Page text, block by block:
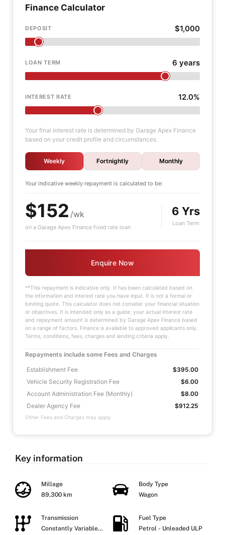
Finance Calculator
DEPOSIT $1,000
LOAN TERM 6 years
INTEREST RATE 12.0%
Your final interest rate is determined by Garage Apex Finance
based on your credit profile and circumstances.
Weekly Fortnightly Monthly
Your indicative weekly repayment is calculated to be:
$152 /wk
on a Garage Apex Finance fixed rate loan
6 Yrs
Loan Term
Enquire Now
**This repayment is indicative only. It has been calculated based on
the information and interest rate you have input. It is not a formal or
binding quote. This calculator does not consider your financial situation
or objectives. It is intended only as a guide; your actual interest rate
and repayment amount is determined by Garage Apex Finance based
on a range of factors. Finance is available to approved applicants only.
Terms, conditions, fees, charges and lending criteria apply.
Repayments include some Fees and Charges
Establishment Fee
$395.00
Vehicle Security Registration Fee
$6.00
Account Administration Fee (Monthly)
$8.00
Dealer Agency Fee
$912.25
Other Fees and Charges may apply
Key information
Millage
89,300 km
Body Type
Wagon
Transmission
Constantly Variable
Fuel Type
Petrol - Unleaded ULP